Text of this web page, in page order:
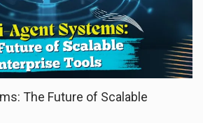
The Future of Scalable